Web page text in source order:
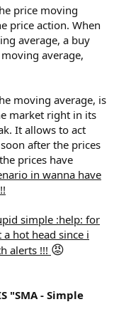
price moving
price action. When
average, a buy
average,
moving average, is
market right in its
It allows to act
after the prices
prices have
in wanna have
simple :help: for
hot head since i
alerts !!! 😡
"SMA - Simple